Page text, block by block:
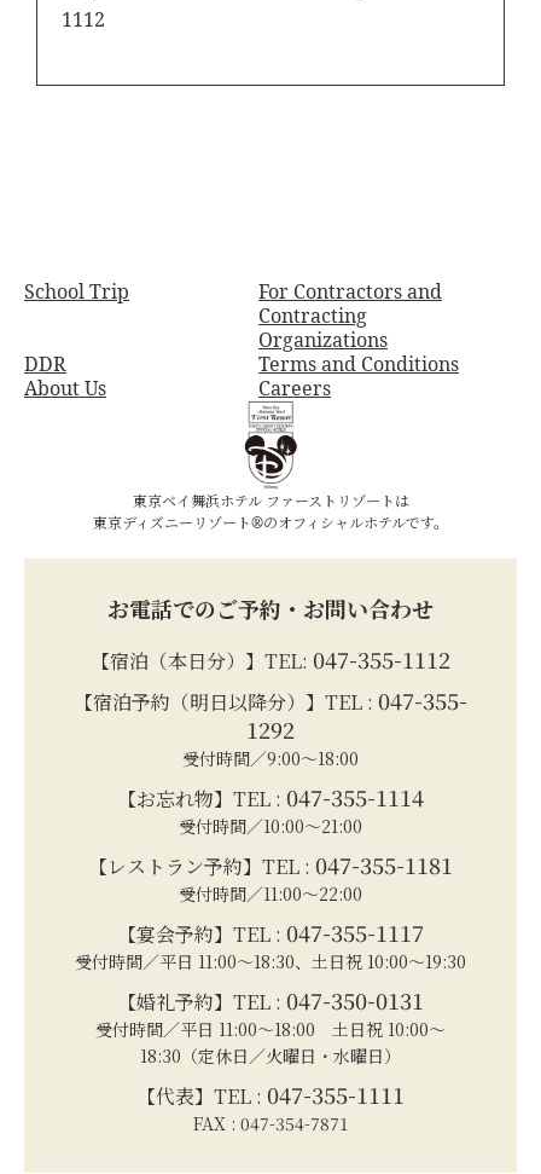
1112
School Trip
For Contractors and
Contracting
Organizations
DDR
Terms and Conditions
About Us
Careers
東京ベイ舞浜ホテル ファーストリゾートは
東京ディズニーリゾート®のオフィシャルホテルです。
お電話でのご予約・お問い合わせ
【宿泊（本日分）】TEL: 047-355-1112
【宿泊予約（明日以降分）】TEL : 047-355-
1292
受付時間／9:00～18:00
【お忘れ物】TEL : 047-355-1114
受付時間／10:00～21:00
【レストラン予約】TEL : 047-355-1181
受付時間／11:00～22:00
【宴会予約】TEL : 047-355-1117
受付時間／平日 11:00～18:30、土日祝 10:00～19:30
【婚礼予約】TEL : 047-350-0131
受付時間／平日 11:00～18:00 土日祝 10:00～
18:30（定休日／火曜日・水曜日）
【代表】TEL : 047-355-1111
FAX : 047-354-7871